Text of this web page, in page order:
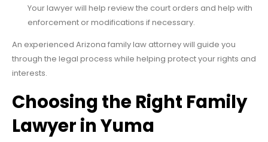
Your lawyer will help review the court orders and help with
enforcement or modifications if necessary.
An experienced Arizona family law attorney will guide you
through the legal process while helping protect your rights and
interests.
Choosing the Right Family
Lawyer in Yuma